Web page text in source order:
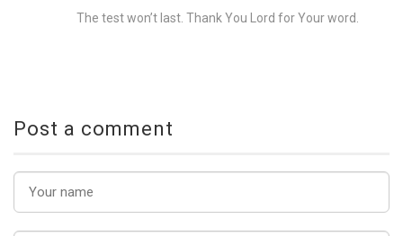
The test won’t last. Thank You Lord for Your word.
Post a comment